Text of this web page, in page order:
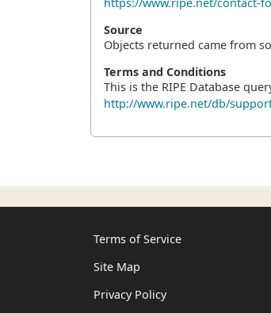
Source
Objects returned came from
Terms and Conditions
This is the RIPE Database
http://www.ripe.net/db/
Terms of Service
Site Map
Privacy Policy